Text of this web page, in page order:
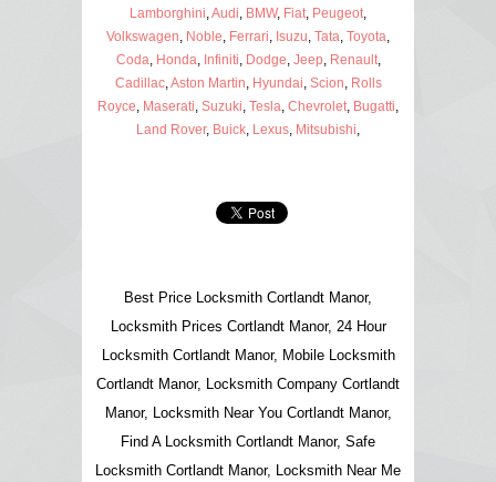
Lamborghini Audi BMW, Fiat Peugeot
Volkswagen Noble Ferrari Isuzu Tata Toyota
Coda Honda Infiniti Dodge Jeep Renault,
Cadillac, Aston Martin Hyundai Scion Rolls
Royce Maserati Suzuki Tesla Chevrolet Bugatti
Land Rover, Buick Lexus Mitsubishi
Best Price Locksmith Cortlandt Manor,
Locksmith Prices Cortlandt Manor, 24 Hour
Locksmith Cortlandt Manor, Mobile Locksmith
Cortlandt Manor, Locksmith Company Cortlandt
Manor, Locksmith Near You Cortlandt Manor,
Find A Locksmith Cortlandt Manor, Safe
Locksmith Cortlandt Manor, Locksmith Near Me